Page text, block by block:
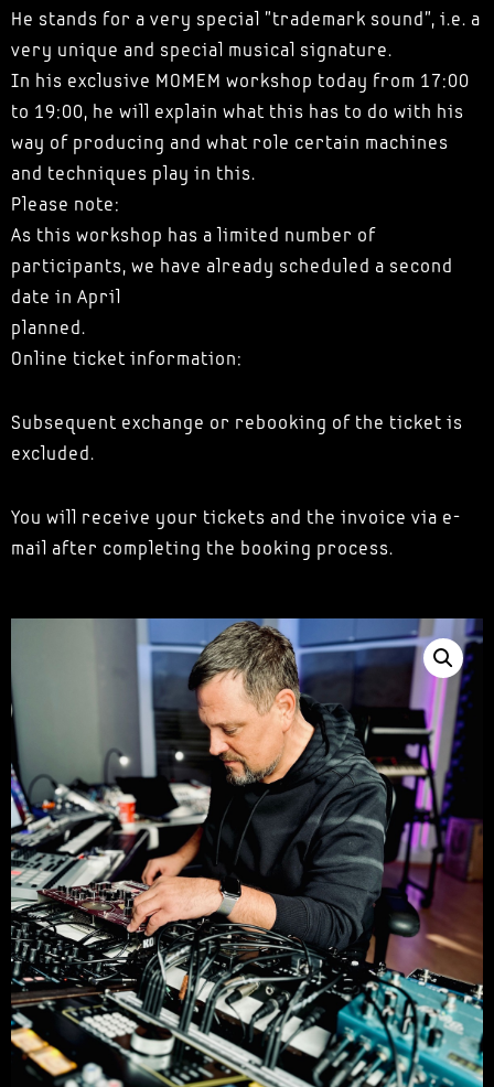
He stands for a very special "trademark sound", i.e. a
very unique and special musical signature.
In his exclusive MOMEM workshop today from 17:00
to 19:00, he will explain what this has to do with his
way of producing and what role certain machines
and techniques play in this.
Please note:
As this workshop has a limited number of
participants, we have already scheduled a second
date in April
planned.
Online ticket information:
Subsequent exchange or rebooking of the ticket is
excluded.
You will receive your tickets and the invoice via e-
mail after completing the booking process.